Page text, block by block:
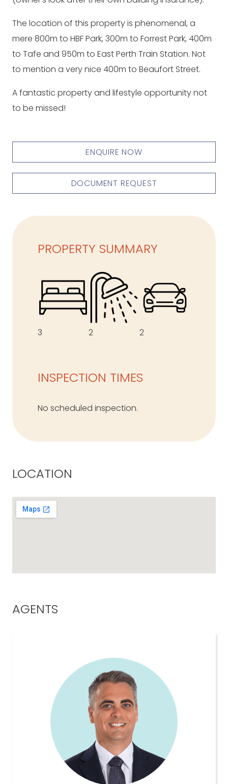
The location of this property is phenomenal, a
mere 800m to HBF Park, 300m to Forrest Park, 400m
to Tafe and 950m to East Perth Train Station. Not
to mention a very nice 400m to Beaufort Street.
A fantastic property and lifestyle opportunity not
to be missed!
ENQUIRE NOW
DOCUMENT REQUEST
PROPERTY SUMMARY
3 2 2
INSPECTION TIMES
No scheduled inspection.
LOCATION
AGENTS